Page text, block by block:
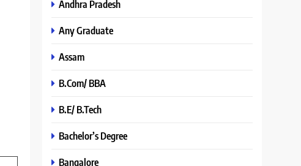
Andhra Pradesh
Any Graduate
Assam
B.Com/ BBA
B.E/ B.Tech
Bachelor’s Degree
Bangalore